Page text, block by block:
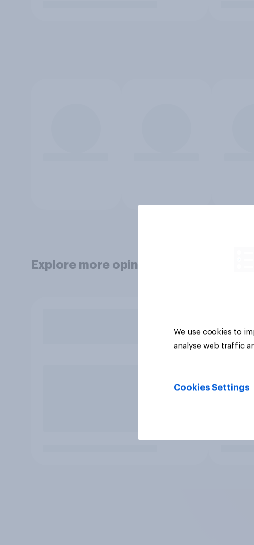
Explore more opinion data
We use cookies to
analyse web traffic
Cookies Settings